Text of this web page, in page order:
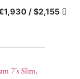
/ $2,155 
7’s Slim,